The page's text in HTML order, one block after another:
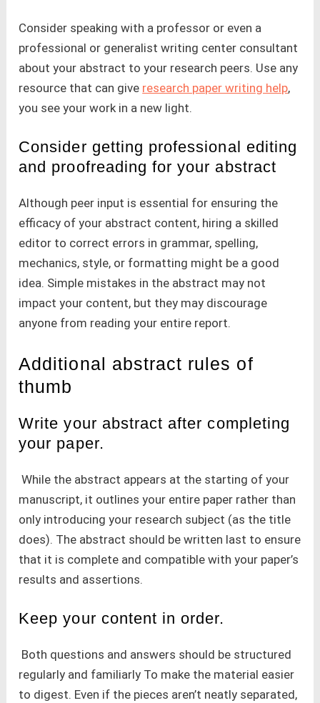
Consider speaking with a professor or even a
professional or generalist writing center consultant
about your abstract to your research peers. Use any
resource that can give research paper writing help,
you see your work in a new light.
Consider getting professional editing
and proofreading for your abstract
Although peer input is essential for ensuring the
efficacy of your abstract content, hiring a skilled
editor to correct errors in grammar, spelling,
mechanics, style, or formatting might be a good
idea. Simple mistakes in the abstract may not
impact your content, but they may discourage
anyone from reading your entire report.
Additional abstract rules of
thumb
Write your abstract after completing
your paper.
While the abstract appears at the starting of your
manuscript, it outlines your entire paper rather than
only introducing your research subject (as the title
does). The abstract should be written last to ensure
that it is complete and compatible with your paper’s
results and assertions.
Keep your content in order.
Both questions and answers should be structured
regularly and familiarly To make the material easier
to digest. Even if the pieces aren’t neatly separated,